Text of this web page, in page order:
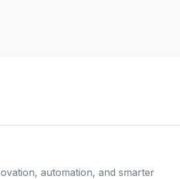
automation, and smarter